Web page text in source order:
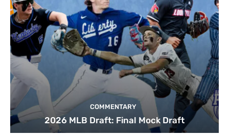
COMMENTARY
2026 MLB Draft: Final Mock Draft